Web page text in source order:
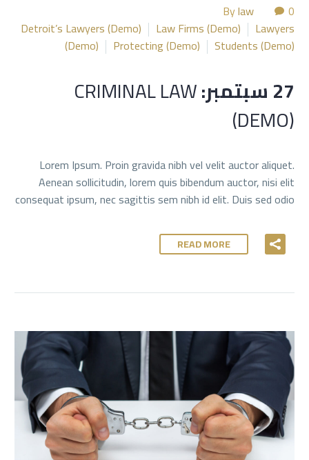
0
Bylaw
Detroit’s Lawyers (Demo)
Law Firms (Demo)
Lawyers
(Demo)
Protecting (Demo) Students (Demo)
27 سبتمبر:
CRIMINAL LAW
(DEMO)
Lorem Ipsum. Proin gravida nibh vel velit auctor aliquet.
Aenean sollicitudin, lorem quis bibendum auctor, nisi elit
consequat ipsum, nec sagittis sem nibh id elit. Duis sed odio
READ MORE